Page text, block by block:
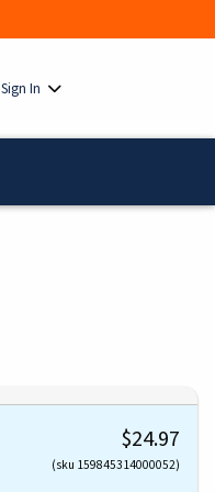
0items
Sign In
$24.97
(sku 159845314000052)